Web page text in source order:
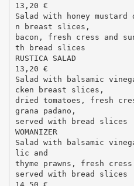
13,20 €
Salad with honey
n breast slices,
bacon, fresh cress and
th bread slices
RUSTICA SALAD
13,20 €
Salad with balsamic
cken breast slices,
dried tomatoes, fresh
grana padano,
served with bread slices
WOMANIZER
Salad with balsamic
lic and
thyme prawns, fresh
served with bread slices
14,50 €